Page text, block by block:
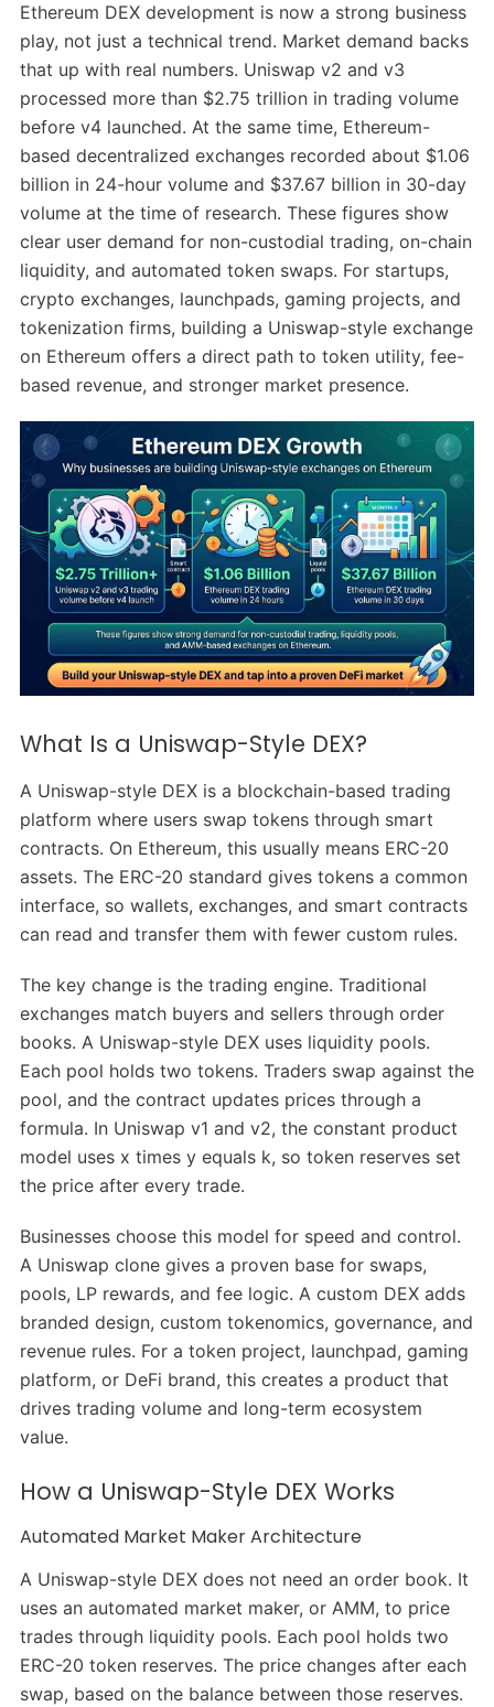
Ethereum DEX development is now a strong business
play, not just a technical trend. Market demand backs
that up with real numbers. Uniswap v2 and v3
processed more than $2.75 trillion in trading volume
before v4 launched. At the same time, Ethereum-
based decentralized exchanges recorded about $1.06
billion in 24-hour volume and $37.67 billion in 30-day
volume at the time of research. These figures show
clear user demand for non-custodial trading, on-chain
liquidity, and automated token swaps. For startups,
crypto exchanges, launchpads, gaming projects, and
tokenization firms, building a Uniswap-style exchange
on Ethereum offers a direct path to token utility, fee-
based revenue, and stronger market presence.
What Is a Uniswap-Style DEX?
A Uniswap-style DEX is a blockchain-based trading
platform where users swap tokens through smart
contracts. On Ethereum, this usually means ERC-20
assets. The ERC-20 standard gives tokens a common
interface, so wallets, exchanges, and smart contracts
can read and transfer them with fewer custom rules.
The key change is the trading engine. Traditional
exchanges match buyers and sellers through order
books. A Uniswap-style DEX uses liquidity pools.
Each pool holds two tokens. Traders swap against the
pool, and the contract updates prices through a
formula. In Uniswap v1 and v2, the constant product
model uses x times y equals k, so token reserves set
the price after every trade.
Businesses choose this model for speed and control.
A Uniswap clone gives a proven base for swaps,
pools, LP rewards, and fee logic. A custom DEX adds
branded design, custom tokenomics, governance, and
revenue rules. For a token project, launchpad, gaming
platform, or DeFi brand, this creates a product that
drives trading volume and long-term ecosystem
value.
How a Uniswap-Style DEX Works
Automated Market Maker Architecture
A Uniswap-style DEX does not need an order book. It
uses an automated market maker, or AMM, to price
trades through liquidity pools. Each pool holds two
ERC-20 token reserves. The price changes after each
swap, based on the balance between those reserves.